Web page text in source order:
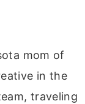
mom of
in the
traveling